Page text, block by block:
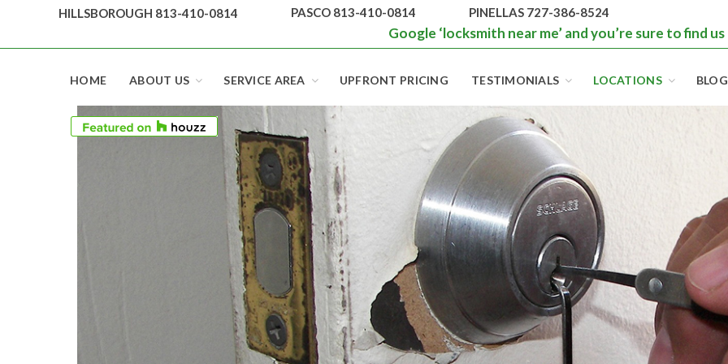
HILLSBOROUGH 813-410-0814 PASCO 813-410-0814 PINELLAS 727-386-8524
Google ‘locksmith near me’ and you’re sure to find us
FLORIDA AND
HOME ABOUT US SERVICE AREA UPFRONT PRICING TESTIMONIALS LOCATIONS BLOG